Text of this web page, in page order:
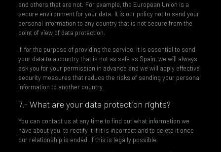
and others that are not. For example, the European Union is a
secure environment for your data. It is our policy not to send your
personal information to any country that is not secure from the
point of view of data protection.
If, for the purpose of providing the service, it is essential to send
your data to a country that is not as safe as Spain, we will always
ask you for your permission in advance and we will apply effective
security measures that reduce the risks of sending your personal
information to another country.
7.- What are your data protection rights?
You can contact us at any time to find out what information we
have about you, to rectify it if it is incorrect and to delete it once
our relationship is ended, if this is legally possible.